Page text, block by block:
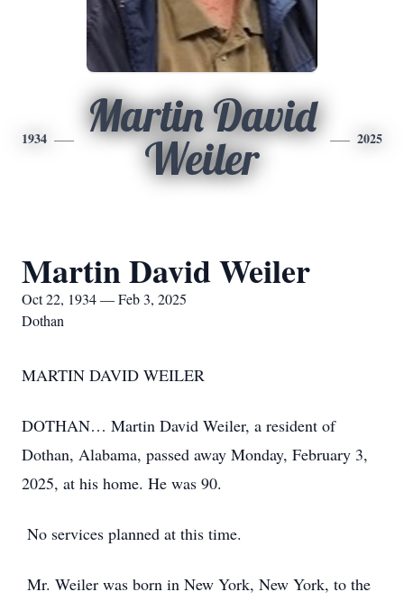
1934
Martin David
Weiler
2025
Martin David Weiler
Oct 22, 1934 — Feb 3, 2025
Dothan
MARTIN DAVID WEILER
DOTHAN… Martin David Weiler, a resident of
Dothan, Alabama, passed away Monday, February 3,
2025, at his home. He was 90.
No services planned at this time.
Mr. Weiler was born in New York, New York, to the